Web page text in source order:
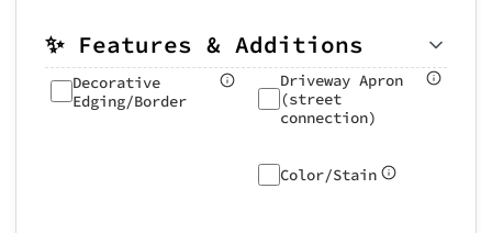
✨ Features & Additions
Decorative
Edging/Border
Driveway Apron
(street
connection)
Color/Stain